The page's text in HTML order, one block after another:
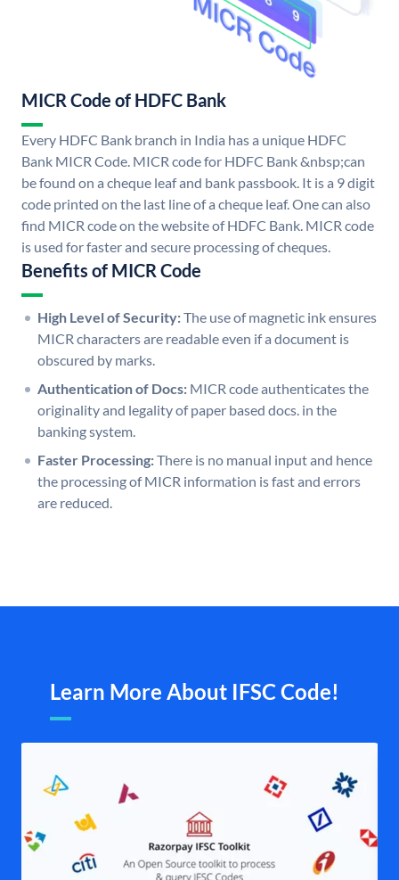
MICR Code of HDFC Bank
Every HDFC Bank branch in India has a unique HDFC
Bank MICR Code. MICR code for HDFC Bank &nbsp;can
be found on a cheque leaf and bank passbook. It is a 9 digit
code printed on the last line of a cheque leaf. One can also
find MICR code on the website of HDFC Bank. MICR code
is used for faster and secure processing of cheques.
Benefits of MICR Code
High Level of Security:The use of magnetic ink ensures
MICR characters are readable even if a document is
obscured by marks.
Authentication of Docs: MICR code authenticates the
originality and legality of paper based docs. in the
banking system.
Faster Processing:There is no manual input and hence
the processing of MICR information is fast and errors
are reduced.
Learn More About IFSC Code!